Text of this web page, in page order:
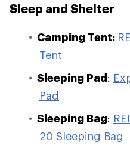
Sleep and Shelter
Camping Tent:
Tent
Sleeping Pad:
Pad
Sleeping Bag:
20 Sleeping Bag